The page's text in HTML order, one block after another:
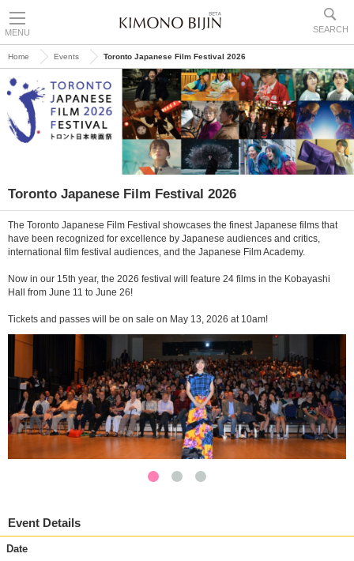
MENU SEARCH
Home Events Toronto Japanese Film Festival 2026
Toronto Japanese Film Festival 2026
The Toronto Japanese Film Festival showcases the finest Japanese films that
have been recognized for excellence by Japanese audiences and critics,
international film festival audiences, and the Japanese Film Academy.
Now in our 15th year, the 2026 festival will feature 24 films in the Kobayashi
Hall from June 11 to June 26!
Tickets and passes will be on sale on May 13, 2026 at 10am!
Event Details
Date